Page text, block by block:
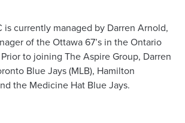
is currently managed by Darren Arnold,
of the Ottawa 67’s in the Ontario
to joining The Aspire Group, Darren
Blue Jays (MLB), Hamilton
the Medicine Hat Blue Jays.